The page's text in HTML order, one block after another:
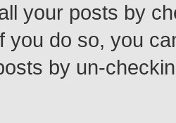
your posts by
you do so, you
by un-